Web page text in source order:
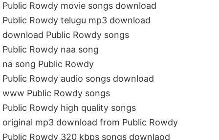
Public Rowdy movie songs download
Public Rowdy telugu mp3 download
download Public Rowdy songs
Public Rowdy naa song
na song Public Rowdy
Public Rowdy audio songs download
www Public Rowdy songs
Public Rowdy high quality songs
original mp3 download from Public Rowdy
Public Rowdy 320 kbps songs downlaod